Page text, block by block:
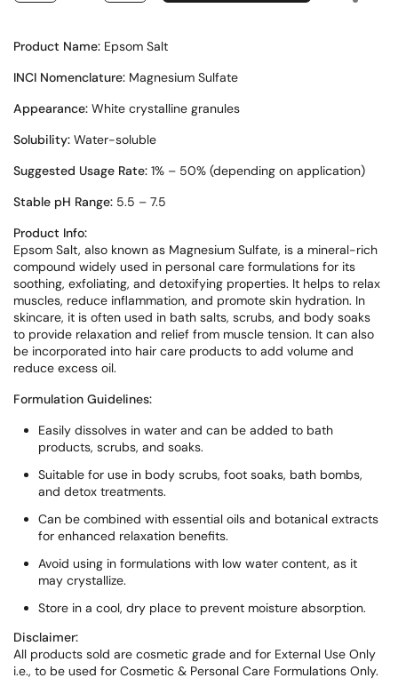
Product Name: Epsom Salt
INCI Nomenclature: Magnesium Sulfate
Appearance: White crystalline granules
Solubility: Water-soluble
Suggested Usage Rate: 1% – 50% (depending on application)
Stable pH Range: 5.5 – 7.5
Product Info:
Epsom Salt, also known as Magnesium Sulfate, is a mineral-rich
compound widely used in personal care formulations for its
soothing, exfoliating, and detoxifying properties. It helps to relax
muscles, reduce inflammation, and promote skin hydration. In
skincare, it is often used in bath salts, scrubs, and body soaks
to provide relaxation and relief from muscle tension. It can also
be incorporated into hair care products to add volume and
reduce excess oil.
Formulation Guidelines:
Easily dissolves in water and can be added to bath
products, scrubs, and soaks.
Suitable for use in body scrubs, foot soaks, bath bombs,
and detox treatments.
Can be combined with essential oils and botanical extracts
for enhanced relaxation benefits.
Avoid using in formulations with low water content, as it
may crystallize.
Store in a cool, dry place to prevent moisture absorption.
Disclaimer:
All products sold are cosmetic grade and for External Use Only
i.e., to be used for Cosmetic & Personal Care Formulations Only.